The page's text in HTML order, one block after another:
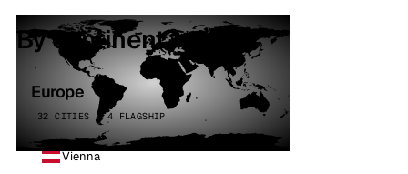
By continent
Europe
32 CITIES · 4 FLAGSHIP
Vienna